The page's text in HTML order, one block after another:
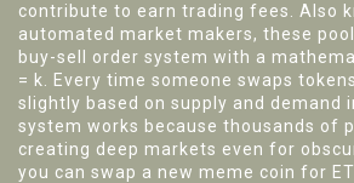
contribute to earn trading fees
. Also
automated market makers, these
buy-sell order system with a
= k. Every time someone swaps
slightly based on supply and demand
system works because thousands of
creating deep markets even for
you can swap a new meme coin for